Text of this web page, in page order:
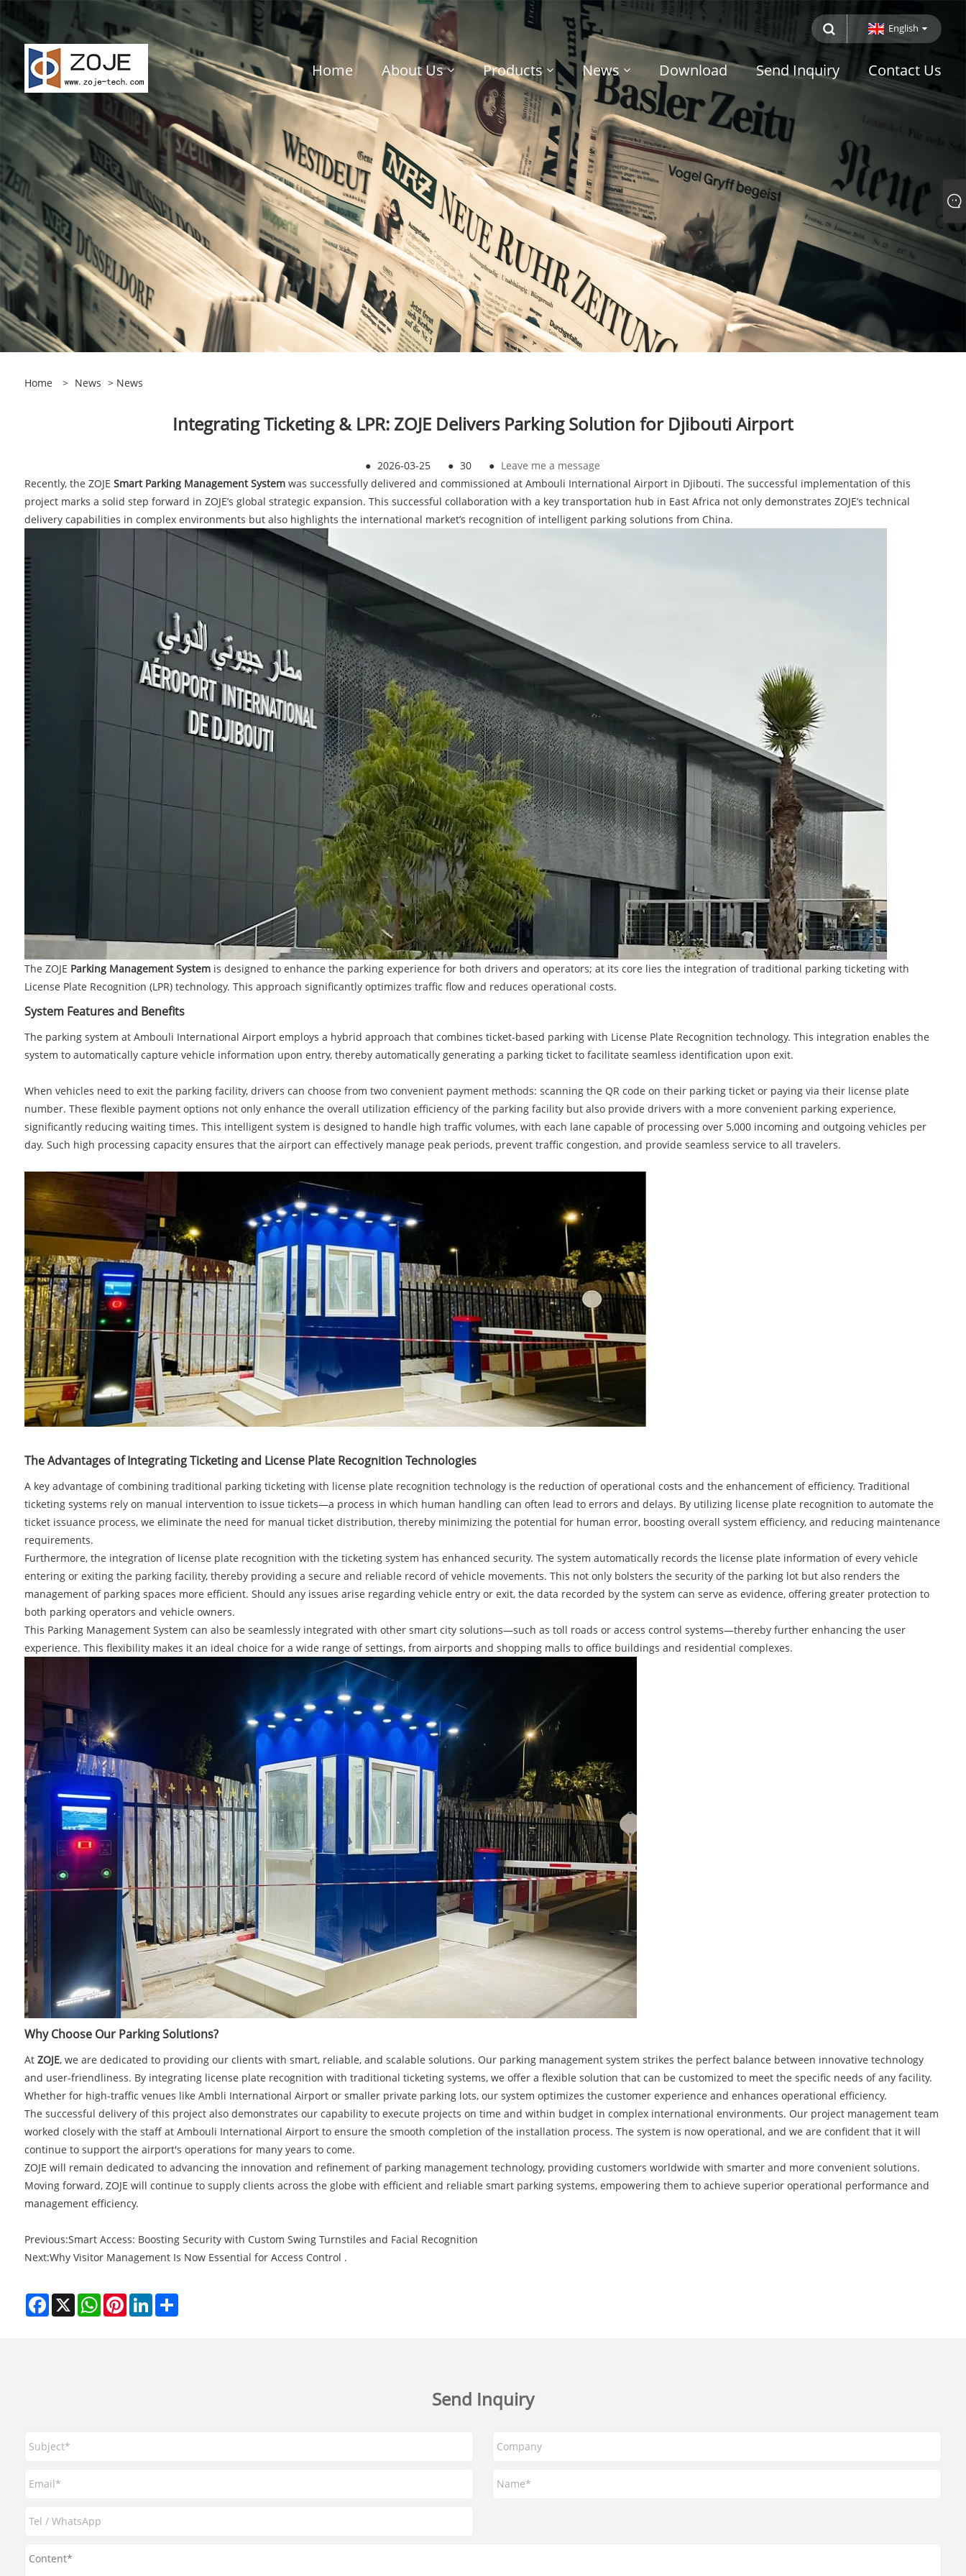
English
Home About Us Products News Download Send Inquiry Contact Us
Home > News > News
​Integrating Ticketing & LPR: ZOJE Delivers Parking Solution for Djibouti Airport
● 2026-03-25 ● 30 ● Leave me a message
Recently, the ZOJE Smart Parking Management Systemwas successfully delivered and commissioned at Ambouli International Airport in Djibouti. The successful implementation of this
project marks a solid step forward in ZOJE’s global strategic expansion. This successful collaboration with a key transportation hub in East Africa not only demonstrates ZOJE’s technical
delivery capabilities in complex environments but also highlights the international market’s recognition of intelligent parking solutions from China.
The ZOJE Parking Management Systemis designed to enhance the parking experience for both drivers and operators; at its core lies the integration of traditional parking ticketing with
License Plate Recognition (LPR) technology. This approach significantly optimizes traffic flow and reduces operational costs.
System Features and Benefits
The parking system at Ambouli International Airport employs a hybrid approach that combines ticket-based parking with License Plate Recognition technology. This integration enables the
system to automatically capture vehicle information upon entry, thereby automatically generating a parking ticket to facilitate seamless identification upon exit.
When vehicles need to exit the parking facility, drivers can choose from two convenient payment methods: scanning the QR code on their parking ticket or paying via their license plate
number. These flexible payment options not only enhance the overall utilization efficiency of the parking facility but also provide drivers with a more convenient parking experience,
significantly reducing waiting times. This intelligent system is designed to handle high traffic volumes, with each lane capable of processing over 5,000 incoming and outgoing vehicles per
day. Such high processing capacity ensures that the airport can effectively manage peak periods, prevent traffic congestion, and provide seamless service to all travelers.
The Advantages of Integrating Ticketing and License Plate Recognition Technologies
A key advantage of combining traditional parking ticketing with license plate recognition technology is the reduction of operational costs and the enhancement of efficiency. Traditional
ticketing systems rely on manual intervention to issue tickets—a process in which human handling can often lead to errors and delays. By utilizing license plate recognition to automate the
ticket issuance process, we eliminate the need for manual ticket distribution, thereby minimizing the potential for human error, boosting overall system efficiency, and reducing maintenance
requirements.
Furthermore, the integration of license plate recognition with the ticketing system has enhanced security. The system automatically records the license plate information of every vehicle
entering or exiting the parking facility, thereby providing a secure and reliable record of vehicle movements. This not only bolsters the security of the parking lot but also renders the
management of parking spaces more efficient. Should any issues arise regarding vehicle entry or exit, the data recorded by the system can serve as evidence, offering greater protection to
both parking operators and vehicle owners.
This Parking Management System can also be seamlessly integrated with other smart city solutions—such as toll roads or access control systems—thereby further enhancing the user
experience. This flexibility makes it an ideal choice for a wide range of settings, from airports and shopping malls to office buildings and residential complexes.
Why Choose Our Parking Solutions?
At ZOJE, we are dedicated to providing our clients with smart, reliable, and scalable solutions. Our parking management system strikes the perfect balance between innovative technology
and user-friendliness. By integrating license plate recognition with traditional ticketing systems, we offer a flexible solution that can be customized to meet the specific needs of any facility.
Whether for high-traffic venues like Ambli International Airport or smaller private parking lots, our system optimizes the customer experience and enhances operational efficiency.
The successful delivery of this project also demonstrates our capability to execute projects on time and within budget in complex international environments. Our project management team
worked closely with the staff at Ambouli International Airport to ensure the smooth completion of the installation process. The system is now operational, and we are confident that it will
continue to support the airport's operations for many years to come.
ZOJE will remain dedicated to advancing the innovation and refinement of parking management technology, providing customers worldwide with smarter and more convenient solutions.
Moving forward, ZOJE will continue to supply clients across the globe with efficient and reliable smart parking systems, empowering them to achieve superior operational performance and
management efficiency.
Previous:​Smart Access: Boosting Security with Custom Swing Turnstiles and Facial Recognition
Next:​Why Visitor Management Is Now Essential for Access Control .
Facebook
X WhatsAppPinterestLinkedInShare
Send Inquiry